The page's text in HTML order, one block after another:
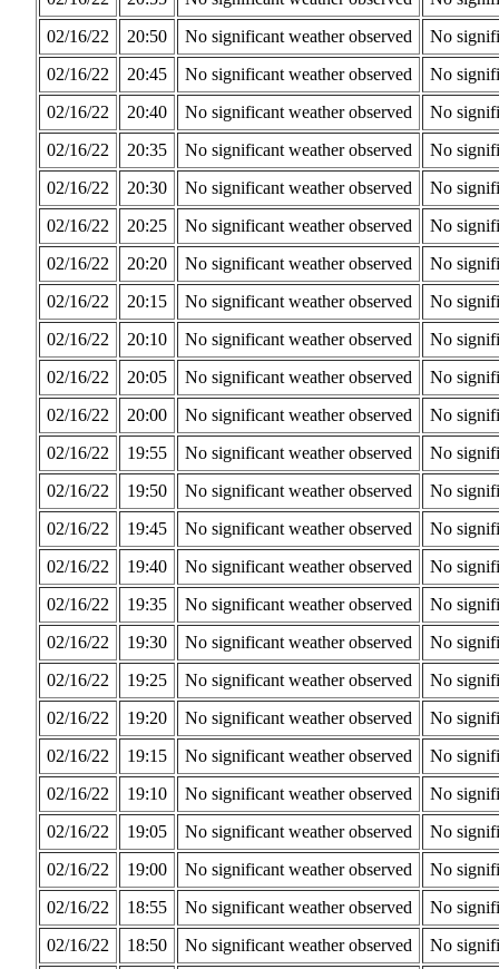
02/16/22
20:50 No significant weather observed
No
02/16/22
20:45 No significant weather observed
No
02/16/22
20:40 No significant weather observed
No
02/16/22
20:35 No significant weather observed
No
02/16/22
20:30 No significant weather observed
No
02/16/22
20:25 No significant weather observed
No
02/16/22
20:20 No significant weather observed
No
02/16/22
20:15 No significant weather observed
No
02/16/22
20:10 No significant weather observed
No
02/16/22
20:05 No significant weather observed
No
02/16/22
20:00 No significant weather observed
No
02/16/22
19:55 No significant weather observed
No
02/16/22
19:50 No significant weather observed
No
02/16/22
19:45 No significant weather observed
No
02/16/22
19:40 No significant weather observed
No
02/16/22
19:35 No significant weather observed
No
02/16/22
19:30 No significant weather observed
No
02/16/22
19:25 No significant weather observed
No
02/16/22
19:20 No significant weather observed
No
02/16/22
19:15 No significant weather observed
No
02/16/22
19:10 No significant weather observed
No
02/16/22
19:05 No significant weather observed
No
02/16/22
19:00 No significant weather observed
No
02/16/22
18:55 No significant weather observed
No
02/16/22
18:50 No significant weather observed
No